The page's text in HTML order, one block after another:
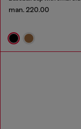
man. 220.00